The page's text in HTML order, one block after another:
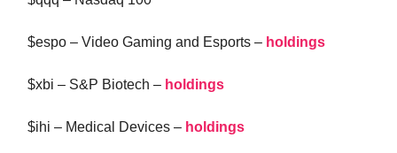
$espo – Video Gaming and Esports – holdings
$xbi – S&P Biotech – holdings
$ihi – Medical Devices – holdings